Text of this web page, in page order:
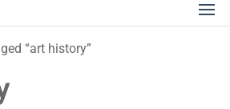
“art history”